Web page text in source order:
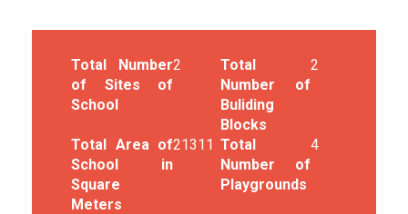
Total Number
of Sites of
School
2
Total
Number of
Buliding
Blocks
2
Total Area of
School in
Square
Meters
21311 Total
Number of
Playgrounds
4